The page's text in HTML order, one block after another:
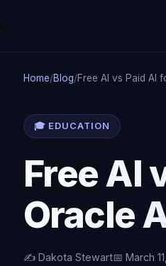
Home/Blog/Free AI vs Paid AI
🎓 EDUCATION
Free AI
Oracle
✍️ Dakota Stewart📅 March